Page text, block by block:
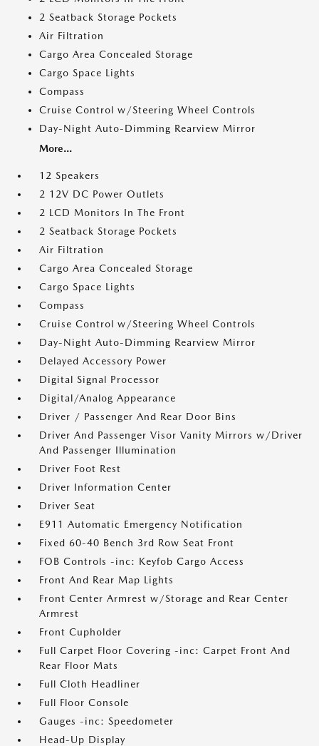
2 Seatback Storage Pockets
Air Filtration
Cargo Area Concealed Storage
Cargo Space Lights
Compass
Cruise Control w/Steering Wheel Controls
Day-Night Auto-Dimming Rearview Mirror
More...
12 Speakers
2 12V DC Power Outlets
2 LCD Monitors In The Front
2 Seatback Storage Pockets
Air Filtration
Cargo Area Concealed Storage
Cargo Space Lights
Compass
Cruise Control w/Steering Wheel Controls
Day-Night Auto-Dimming Rearview Mirror
Delayed Accessory Power
Digital Signal Processor
Digital/Analog Appearance
Driver / Passenger And Rear Door Bins
Driver And Passenger Visor Vanity Mirrors w/Driver
And Passenger Illumination
Driver Foot Rest
Driver Information Center
Driver Seat
E911 Automatic Emergency Notification
Fixed 60-40 Bench 3rd Row Seat Front
FOB Controls -inc: Keyfob Cargo Access
Front And Rear Map Lights
Front Center Armrest w/Storage and Rear Center
Armrest
Front Cupholder
Full Carpet Floor Covering -inc: Carpet Front And
Rear Floor Mats
Full Cloth Headliner
Full Floor Console
Gauges -inc: Speedometer
Head-Up Display